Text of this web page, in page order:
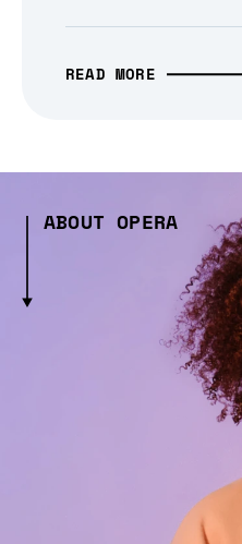
READ MORE
ABOUT OPERA